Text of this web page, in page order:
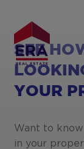
main
content
SEE
YOUR
Want to
in your